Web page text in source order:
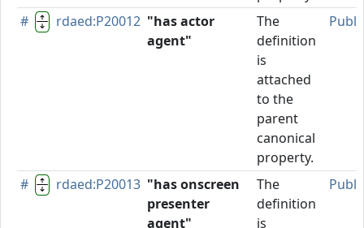
#
rdaed:P20012 "has actor
agent"
The
definition
is
attached
to the
parent
canonical
property.
# rdaed:P20013 "has onscreen
presenter
agent"
The
definition
is